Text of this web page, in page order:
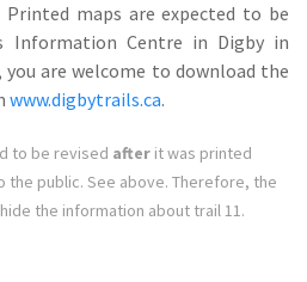
maps are expected to be
Information Centre in Digby in
are welcome to download the
www.digbytrails.ca.
to be revised after it was printed
the public. See above. Therefore, the
the information about trail 11.